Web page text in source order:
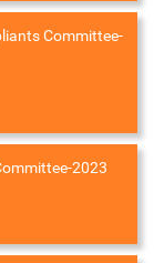
Committee-
2023